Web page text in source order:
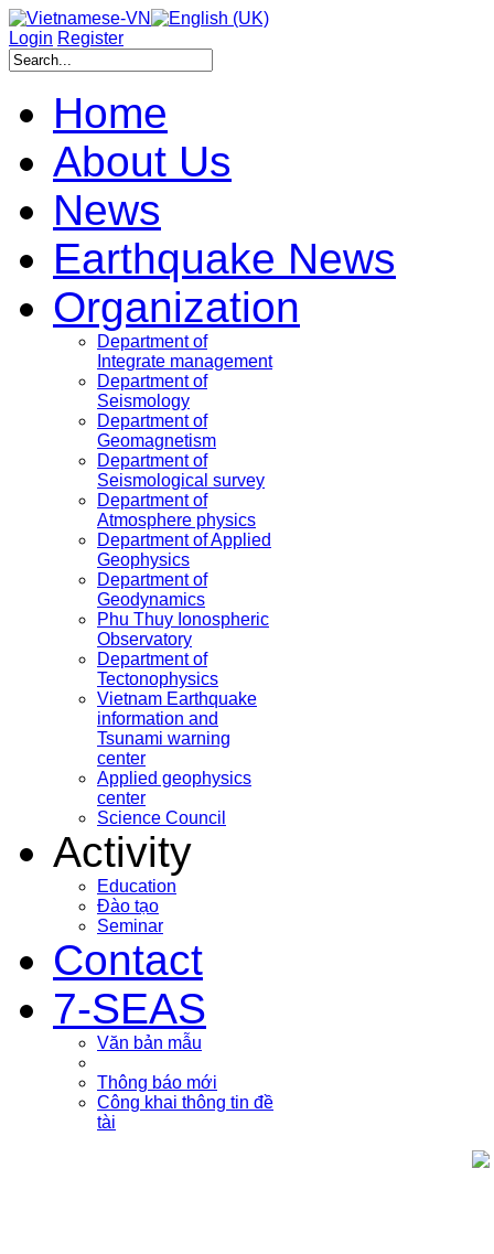
Login Register
Home
About Us
News
Earthquake News
Organization
Department of
Integrate management
Department of
Seismology
Department of
Geomagnetism
Department of
Seismological survey
Department of
Atmosphere physics
Department of Applied
Geophysics
Department of
Geodynamics
Phu Thuy Ionospheric
Observatory
Department of
Tectonophysics
Vietnam Earthquake
information and
Tsunami warning
center
Applied geophysics
center
Science Council
Activity
Education
Đào tạo
Seminar
Contact
7-SEAS
Văn bản mẫu
Thông báo mới
Công khai thông tin đề
tài